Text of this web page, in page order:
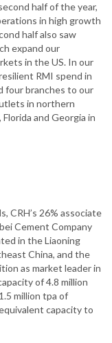
half of the year,
in high growth
half also saw
expand our
in the US. In our
RMI spend in
four branches to our
in northern
and Georgia in
CRH’s 26% associate
Cement Company
in the Liaoning
China, and the
as market leader in
of 4.8 million
million tpa of
capacity to